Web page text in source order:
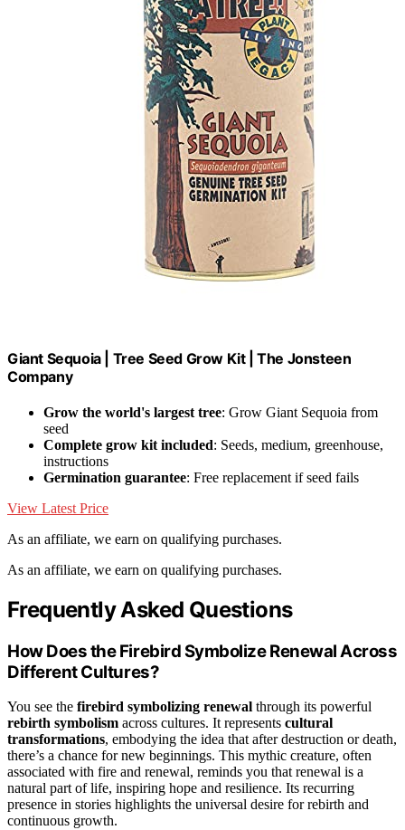
Giant Sequoia | Tree Seed Grow Kit | The Jonsteen
Company
Grow the world's largest tree: Grow Giant Sequoia from
seed
Complete grow kit included: Seeds, medium, greenhouse,
instructions
Germination guarantee: Free replacement if seed fails
View Latest Price
As an affiliate, we earn on qualifying purchases.
As an affiliate, we earn on qualifying purchases.
Frequently Asked Questions
How Does the Firebird Symbolize Renewal Across
Different Cultures?
You see the firebird symbolizing renewal through its powerful
rebirth symbolism across cultures. It represents cultural
transformations, embodying the idea that after destruction or death,
there’s a chance for new beginnings. This mythic creature, often
associated with fire and renewal, reminds you that renewal is a
natural part of life, inspiring hope and resilience. Its recurring
presence in stories highlights the universal desire for rebirth and
continuous growth.